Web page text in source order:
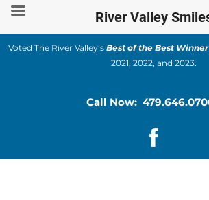
Skip
content
Voted The River Valley’s Best of the Best Winner
2021, 2022, and 2023.
Call Now:
River Valley